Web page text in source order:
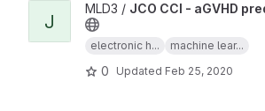
View JCO CCI - aGVHD prediction
J
MLD3 / JCO CCI - aGVHD
electronic h... machine lear...
0 Updated Feb 25, 2020